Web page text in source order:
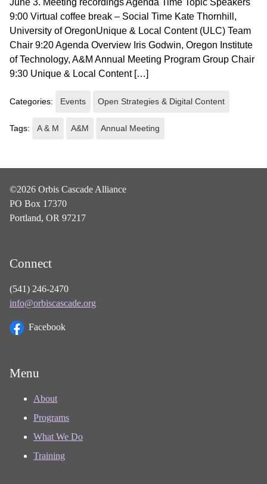
9:00 Virtual coffee break – Social Time Kate Thornhill,
University of OregonUnique & Local Content (ULC) Team
Chair 9:20 Agenda Overview Iris Godwin, Oregon Institute
of Technology, A&M Annual Meeting Program Group Chair
9:30 Unique & Local Content […]
Categories: Events Open Strategies & Digital Content
Tags: A & M A&M Annual Meeting
©2026 Orbis Cascade Alliance
PO Box 17370
Portland, OR 97217
Connect
(541) 246-2470
info@orbiscascade.org
Facebook
Menu
About
Programs
What We Do
Training